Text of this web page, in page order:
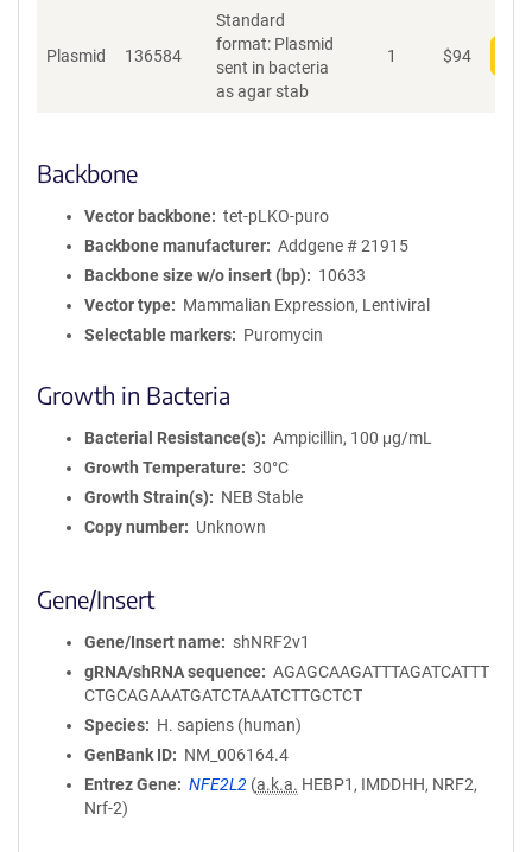
Plasmid 136584
Standard
format: Plasmid
sent in bacteria
as agar stab
1 $94
Backbone
Vector backbone
tet-pLKO-puro
Backbone manufacturer
Addgene # 21915
Backbone size w/o insert (bp)
10633
Vector type
Mammalian Expression, Lentiviral
Selectable markers
Puromycin
Growth in Bacteria
Bacterial Resistance(s)
Ampicillin, 100 μg/mL
Growth Temperature
30°C
Growth Strain(s)
NEB Stable
Copy number
Unknown
Gene/Insert
Gene/Insert name
shNRF2v1
gRNA/shRNA sequence
AGAGCAAGATTTAGATCATTT
CTGCAGAAATGATCTAAATCTTGCTCT
Species
H. sapiens (human)
GenBank ID
NM_006164.4
Entrez Gene
NFE2L2 (a.k.a. HEBP1, IMDDHH, NRF2,
Nrf-2)